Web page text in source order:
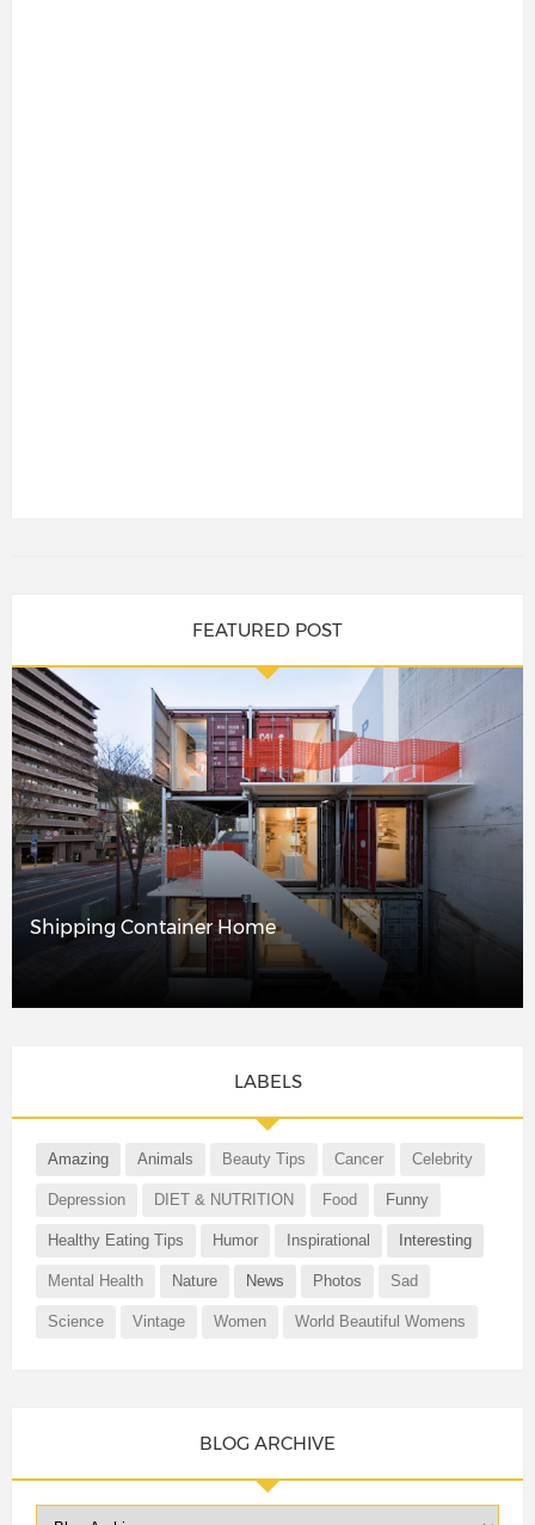
FEATURED POST
Shipping Container Home
LABELS
Amazing Animals Beauty Tips Cancer Celebrity
Depression DIET & NUTRITION Food Funny
Healthy Eating Tips Humor Inspirational Interesting
Mental Health Nature News Photos Sad
Science Vintage Women World Beautiful Womens
BLOG ARCHIVE